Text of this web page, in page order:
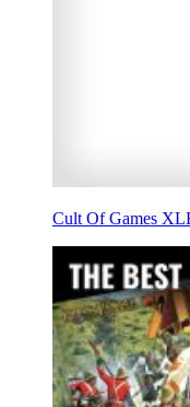
Cult Of Games